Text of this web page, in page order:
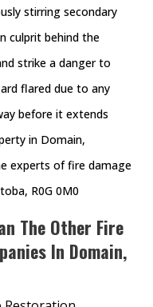
stirring secondary
culprit behind the
strike a danger to
flared due to any
before it extends
in Domain,
experts of fire damage
R0G 0M0
The Other Fire
In Domain,